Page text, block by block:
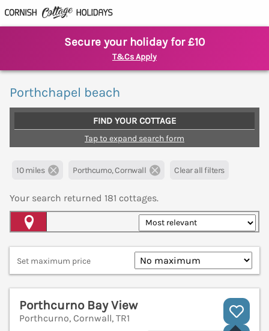
Secure your holiday for £10
T&Cs Apply
Porthchapel beach
FIND YOUR COTTAGE
Tap to expand search form
10 miles Porthcurno, Cornwall Clear all filters
Your search returned 181 cottages.
Set maximum price
Porthcurno Bay View
Porthcurno, Cornwall, TR1